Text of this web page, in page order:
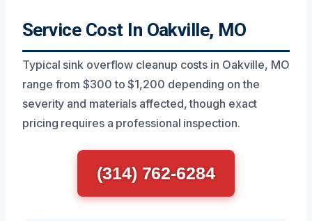
Service Cost In Oakville, MO
Typical sink overflow cleanup costs in Oakville, MO
range from $300 to $1,200 depending on the
severity and materials affected, though exact
pricing requires a professional inspection.
(314) 762-6284